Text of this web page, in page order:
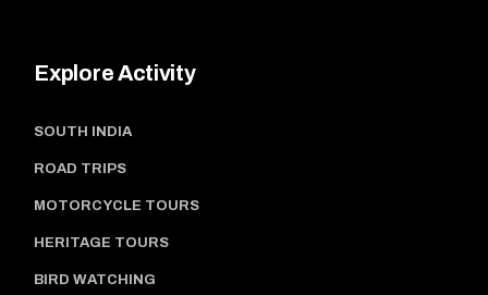
Explore Activity
SOUTH INDIA
ROAD TRIPS
MOTORCYCLE TOURS
HERITAGE TOURS
BIRD WATCHING